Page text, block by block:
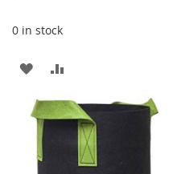
0 in stock
ADD
WISH
LIST
COMPARE